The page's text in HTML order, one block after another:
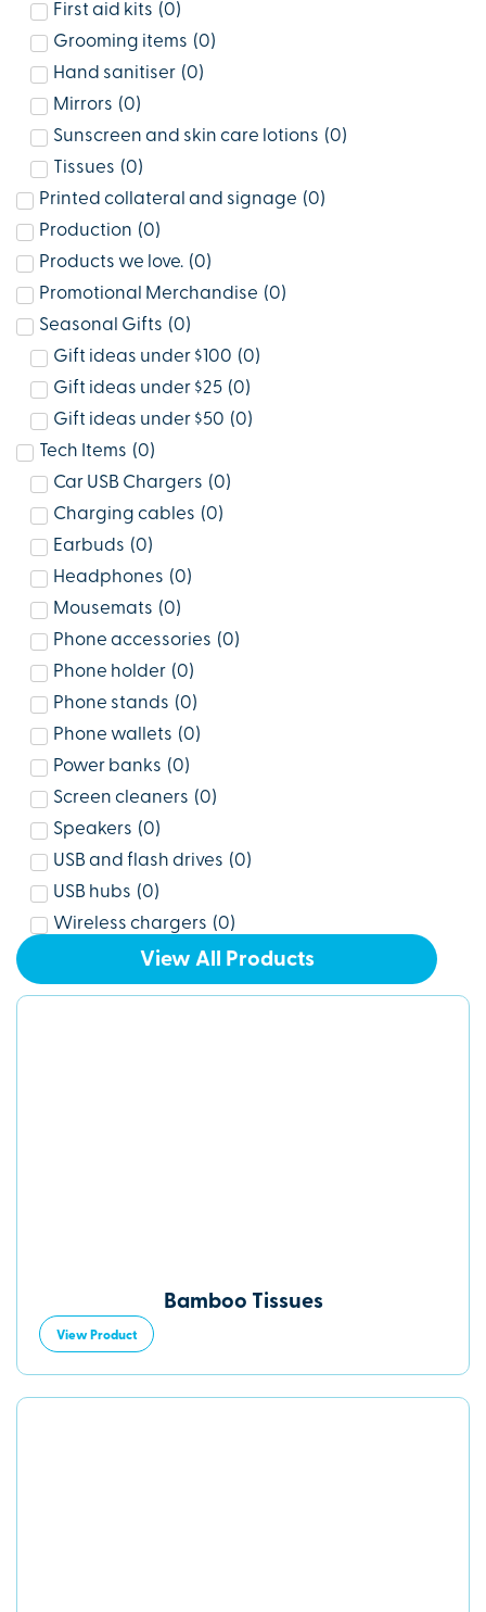
First aid kits (0)
Grooming items (0)
Hand sanitiser (0)
Mirrors (0)
Sunscreen and skin care lotions (0)
Tissues (0)
Printed collateral and signage (0)
Production (0)
Products we love. (0)
Promotional Merchandise (0)
Seasonal Gifts (0)
Gift ideas under $100 (0)
Gift ideas under $25 (0)
Gift ideas under $50 (0)
Tech Items (0)
Car USB Chargers (0)
Charging cables (0)
Earbuds (0)
Headphones (0)
Mousemats (0)
Phone accessories (0)
Phone holder (0)
Phone stands (0)
Phone wallets (0)
Power banks (0)
Screen cleaners (0)
Speakers (0)
USB and flash drives (0)
USB hubs (0)
Wireless chargers (0)
View All Products
Bamboo Tissues
View Product